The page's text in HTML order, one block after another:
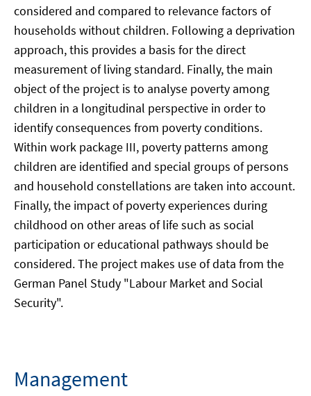
considered and compared to relevance factors of
households without children. Following a deprivation
approach, this provides a basis for the direct
measurement of living standard. Finally, the main
object of the project is to analyse poverty among
children in a longitudinal perspective in order to
identify consequences from poverty conditions.
Within work package III, poverty patterns among
children are identified and special groups of persons
and household constellations are taken into account.
Finally, the impact of poverty experiences during
childhood on other areas of life such as social
participation or educational pathways should be
considered. The project makes use of data from the
German Panel Study "Labour Market and Social
Security".
Management